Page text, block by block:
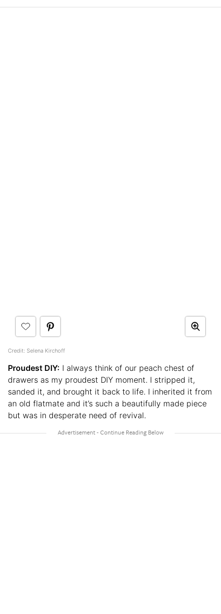
Credit: Selena Kirchoff
Proudest DIY: I always think of our peach chest of
drawers as my proudest DIY moment. I stripped it,
sanded it, and brought it back to life. I inherited it from
an old flatmate and it’s such a beautifully made piece
but was in desperate need of revival.